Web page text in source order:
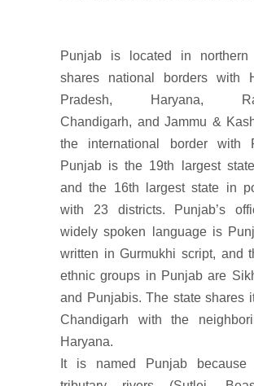
Punjab is located in
shares national borders with
Pradesh, Haryana,
Chandigarh, and Jammu &
the international border with
Punjab is the 19th largest
and the 16th largest state in
with 23 districts. Punjab’s
widely spoken language is
written in Gurmukhi script, and
ethnic groups in Punjab are
and Punjabis. The state shares
Chandigarh with the
Haryana.
It is named Punjab